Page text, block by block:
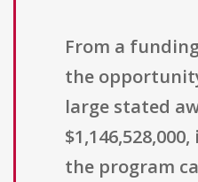
From a
the
large stated
the program